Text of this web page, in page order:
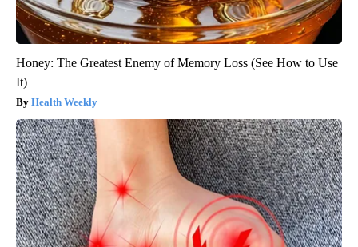
Honey: The Greatest Enemy of Memory Loss (See How to Use
It)
Health Weekly